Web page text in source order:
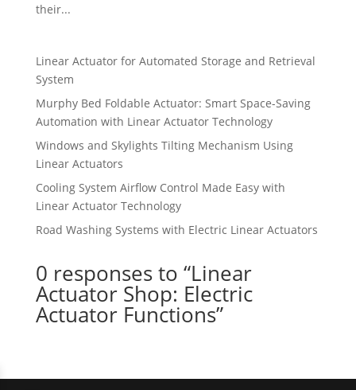
their...
Linear Actuator for Automated Storage and Retrieval
System
Murphy Bed Foldable Actuator: Smart Space-Saving
Automation with Linear Actuator Technology
Windows and Skylights Tilting Mechanism Using
Linear Actuators
Cooling System Airflow Control Made Easy with
Linear Actuator Technology
Road Washing Systems with Electric Linear Actuators
0 responses to “Linear
Actuator Shop: Electric
Actuator Functions”